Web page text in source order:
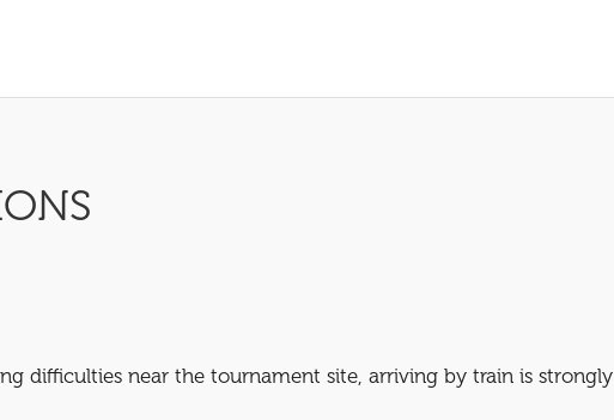
difficulties near the tournament site, arriving by train is strongly